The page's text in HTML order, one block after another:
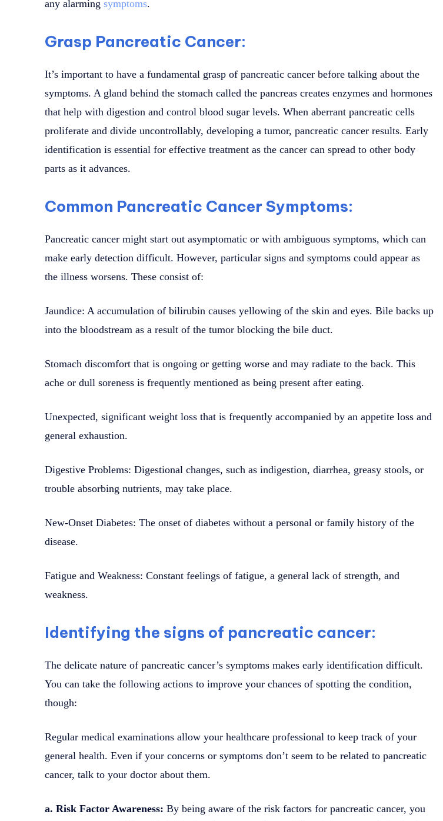
any alarming symptoms.
Grasp Pancreatic Cancer:
It’s important to have a fundamental grasp of pancreatic cancer before talking about the
symptoms. A gland behind the stomach called the pancreas creates enzymes and hormones
that help with digestion and control blood sugar levels. When aberrant pancreatic cells
proliferate and divide uncontrollably, developing a tumor, pancreatic cancer results. Early
identification is essential for effective treatment as the cancer can spread to other body
parts as it advances.
Common Pancreatic Cancer Symptoms:
Pancreatic cancer might start out asymptomatic or with ambiguous symptoms, which can
make early detection difficult. However, particular signs and symptoms could appear as
the illness worsens. These consist of:
Jaundice: A accumulation of bilirubin causes yellowing of the skin and eyes. Bile backs up
into the bloodstream as a result of the tumor blocking the bile duct.
Stomach discomfort that is ongoing or getting worse and may radiate to the back. This
ache or dull soreness is frequently mentioned as being present after eating.
Unexpected, significant weight loss that is frequently accompanied by an appetite loss and
general exhaustion.
Digestive Problems: Digestional changes, such as indigestion, diarrhea, greasy stools, or
trouble absorbing nutrients, may take place.
New-Onset Diabetes: The onset of diabetes without a personal or family history of the
disease.
Fatigue and Weakness: Constant feelings of fatigue, a general lack of strength, and
weakness.
Identifying the signs of pancreatic cancer:
The delicate nature of pancreatic cancer’s symptoms makes early identification difficult.
You can take the following actions to improve your chances of spotting the condition,
though:
Regular medical examinations allow your healthcare professional to keep track of your
general health. Even if your concerns or symptoms don’t seem to be related to pancreatic
cancer, talk to your doctor about them.
a. Risk Factor Awareness: By being aware of the risk factors for pancreatic cancer, you